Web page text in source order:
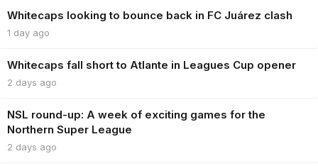
Whitecaps looking to bounce back in FC Juárez clash
1 day ago
Whitecaps fall short to Atlante in Leagues Cup opener
2 days ago
NSL round-up: A week of exciting games for the
Northern Super League
2 days ago